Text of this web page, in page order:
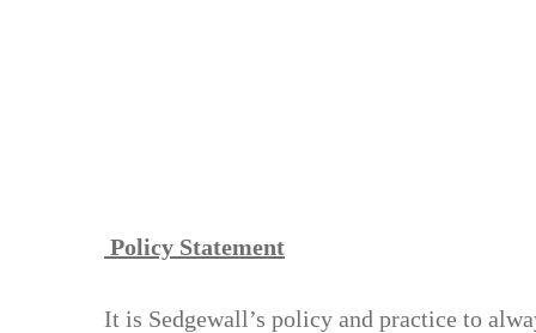
Policy Statement
It is Sedgewall’s policy and practice to